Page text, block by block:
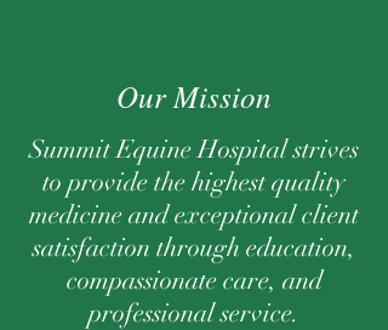
Our Mission
Summit Equine Hospital strives
to provide the highest quality
medicine and exceptional client
satisfaction through education,
compassionate care, and
professional service.